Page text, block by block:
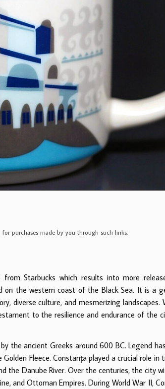
purchases made by you through such links.
Starbucks which results into more
the western coast of the Black Sea. It is a
diverse culture, and mesmerizing landscapes.
to the resilience and endurance of the
the ancient Greeks around 600 BC. Legend
Fleece. Constanța played a crucial role in
the Danube River. Over the centuries, the city
and Ottoman Empires. During World War II,